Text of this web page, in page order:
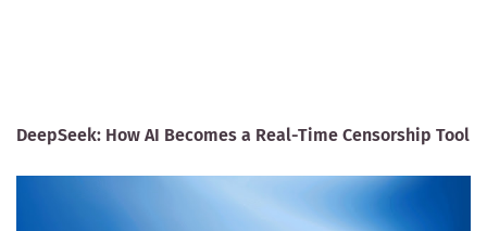
DeepSeek: How AI Becomes a Real-Time Censorship Tool